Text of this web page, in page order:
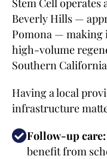
Stem Cell
Beverly Hills —
Pomona — making
high-volume
Southern
Having a local
infrastructure
Follow-up care:
benefit from